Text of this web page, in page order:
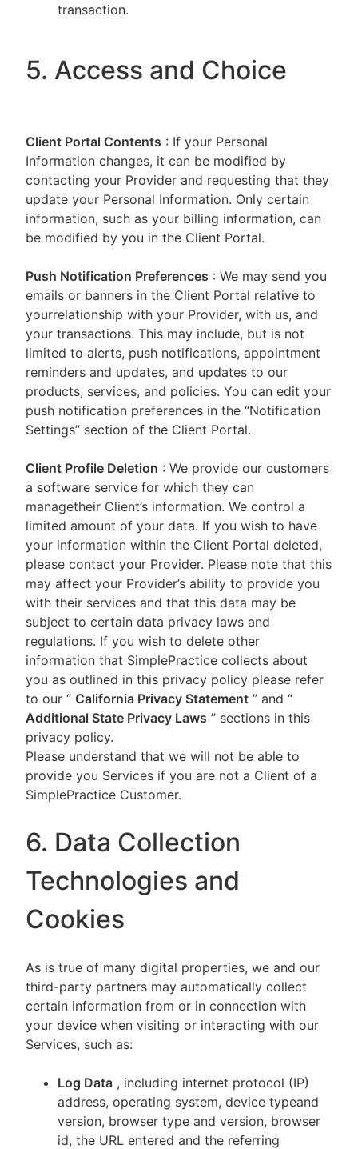
transaction.
5. Access and Choice
Client Portal Contents : If your Personal
Information changes, it can be modified by
contacting your Provider and requesting that they
update your Personal Information. Only certain
information, such as your billing information, can
be modified by you in the Client Portal.
Push Notification Preferences : We may send you
emails or banners in the Client Portal relative to
yourrelationship with your Provider, with us, and
your transactions. This may include, but is not
limited to alerts, push notifications, appointment
reminders and updates, and updates to our
products, services, and policies. You can edit your
push notification preferences in the “Notification
Settings” section of the Client Portal.
Client Profile Deletion : We provide our customers
a software service for which they can
managetheir Client’s information. We control a
limited amount of your data. If you wish to have
your information within the Client Portal deleted,
please contact your Provider. Please note that this
may affect your Provider’s ability to provide you
with their services and that this data may be
subject to certain data privacy laws and
regulations. If you wish to delete other
information that SimplePractice collects about
you as outlined in this privacy policy please refer
to our “ California Privacy Statement ” and “
Additional State Privacy Laws ” sections in this
privacy policy.
Please understand that we will not be able to
provide you Services if you are not a Client of a
SimplePractice Customer.
6. Data Collection
Technologies and
Cookies
As is true of many digital properties, we and our
third-party partners may automatically collect
certain information from or in connection with
your device when visiting or interacting with our
Services, such as:
Log Data , including internet protocol (IP)
address, operating system, device typeand
version, browser type and version, browser
id, the URL entered and the referring